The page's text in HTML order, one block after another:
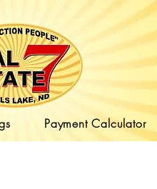
Payment Calculator